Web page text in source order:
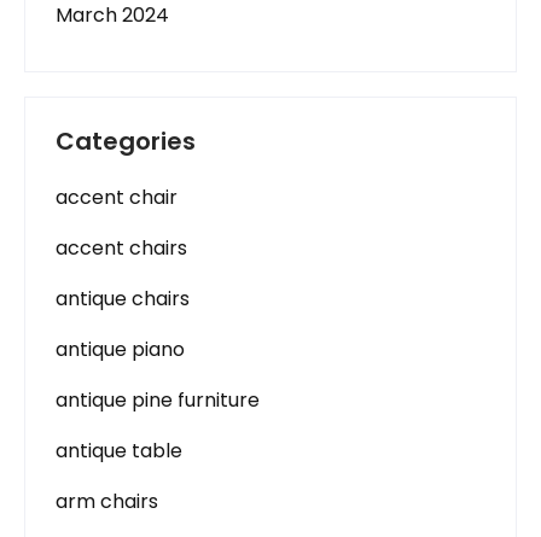
March 2024
Categories
accent chair
accent chairs
antique chairs
antique piano
antique pine furniture
antique table
arm chairs